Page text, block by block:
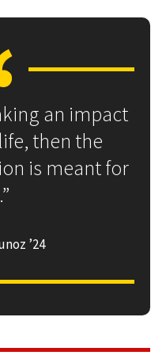
an impact
then the
is meant for
’24